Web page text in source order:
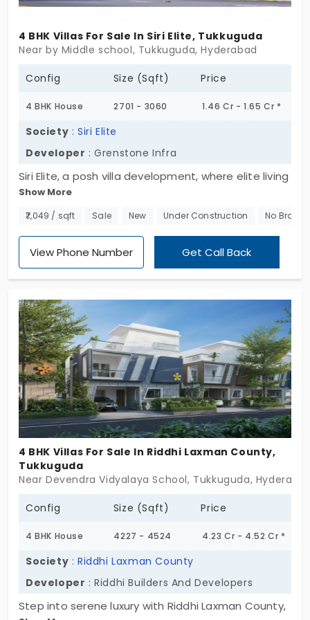
comforts without compromising on tranquility.
Secure your home today and embrace the blissful
4 BHK Villas For Sale In Siri Elite, Tukkuguda
Near by Middle school, Tukkuguda, Hyderabad
Config Size (Sqft) Price
4 BHK House 2701 - 3060 1.46 Cr - 1.65 Cr *
Society :Siri Elite
Developer : Grenstone Infra
Siri Elite, a posh villa development, where elite living
meets timeless luxury. Spread across 6.66 acres,
this exclusive gated community features 93
thoughtfully designed across ground + 2 floors to
offer spacious layouts, privacy, and architectural
elegance. These 3 and 4 BHK villas seamlessly
blend modern aesthetics with functional living,
ensuring a refined lifestyle in a prestigious
neighborhood. With a focus on high-end design,
superior construction quality, and expansive
spaces, Siri Elite is crafted for those who desire
posh living in a serene yet well-connected
environment. Whether you're seeking a private
sanctuary for your family or a luxurious residence
that speaks sophistication, this community offers
it all. Secure your elite villa today and experience
grandeur, exclusivity, and modern living at its finest.
Show More
₹7,049 / sqft Sale New Under Construction No
View Phone Number Get Call Back
4 BHK Villas For Sale In Riddhi Laxman County,
Tukkuguda
Near Devendra Vidyalaya School, Tukkuguda,
Config Size (Sqft) Price
4 BHK House 4227 - 4524 4.23 Cr - 4.52 Cr *
Society :Riddhi Laxman County
Developer : Riddhi Builders And Developers
Step into serene luxury with Riddhi Laxman County,